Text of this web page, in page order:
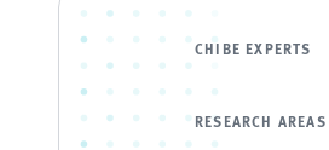
CHIBE EXPERTS
RESEARCH AREAS